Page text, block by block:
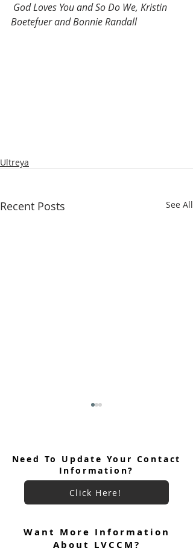
God Loves You and So Do We, Kristin
Boetefuer and Bonnie Randall
Ultreya
Recent Posts See All
July 2026 Ultreya Invitation
Need To Update Your Contact
Information?
Click Here!
Want More Information
About LVCCM?